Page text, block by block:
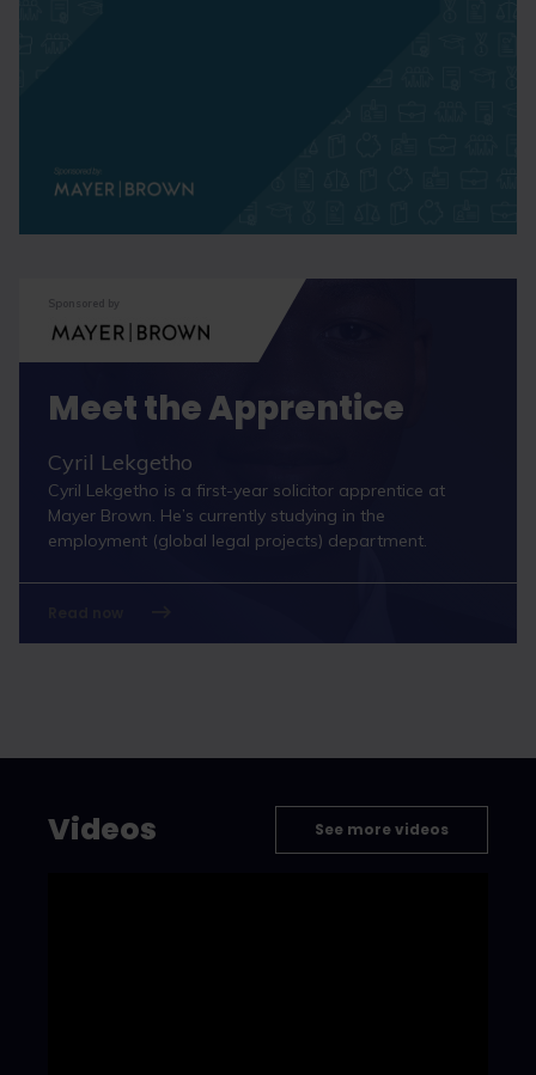
Sponsored by
Meet the Apprentice
Cyril Lekgetho
Cyril Lekgetho is a first-year solicitor apprentice at
Mayer Brown. He’s currently studying in the
employment (global legal projects) department.
Videos See more videos